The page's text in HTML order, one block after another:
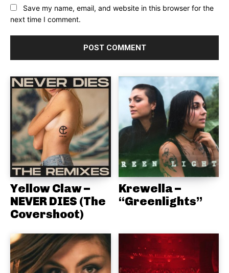
Save my name, email, and website in this browser for the
next time I comment.
Yellow Claw –
NEVER DIES (The
Covershoot)
Krewella –
“Greenlights”